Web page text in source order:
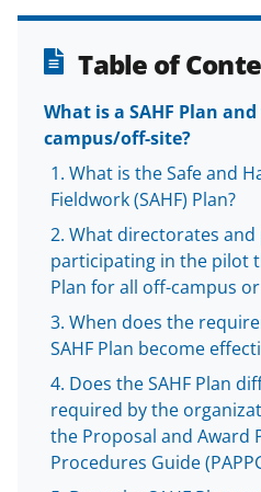
e
o
n
F
a
e
b
o
o
k
e
o
n
X
(
f
o
r
m
e
r
l
y
k
e
o
n
L
i
n
k
e
d
I
n
l
Table of
What is a SAHF Plan
campus/off-site?
What is the Safe and
Fieldwork (SAHF) Plan?
What directorates
participating in the pilot
Plan for all off-campus
When does the
SAHF Plan become
Does the SAHF Plan
required by the
the Proposal and Award
Procedures Guide